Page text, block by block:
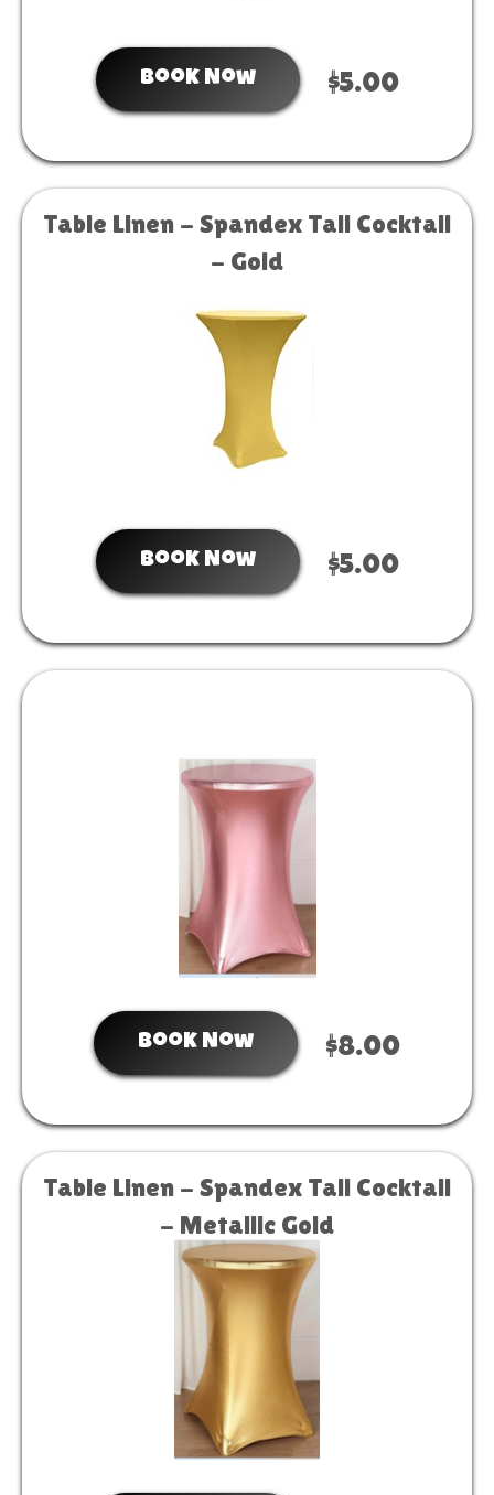
Book Now $5.00
Table Linen - Spandex Tall Cocktail
- Gold
Book Now $5.00
Book Now $8.00
Table Linen - Spandex Tall Cocktail
- Metallic Gold